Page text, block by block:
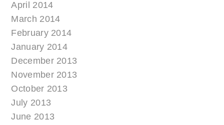
April 2014
March 2014
February 2014
January 2014
December 2013
November 2013
October 2013
July 2013
June 2013